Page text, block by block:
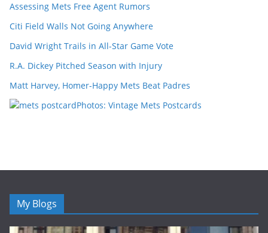
Assessing Mets Free Agent Rumors
Citi Field Walls Not Going Anywhere
David Wright Trails in All-Star Game Vote
R.A. Dickey Pitched Season with Injury
Matt Harvey, Homer-Happy Mets Beat Padres
Photos: Vintage Mets Postcards
My Blogs